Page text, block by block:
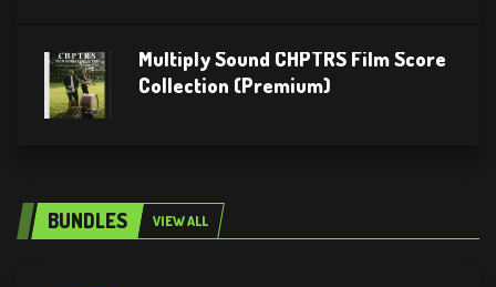
Multiply Sound CHPTRS Film Score
Collection (Premium)
BUNDLES VIEW ALL